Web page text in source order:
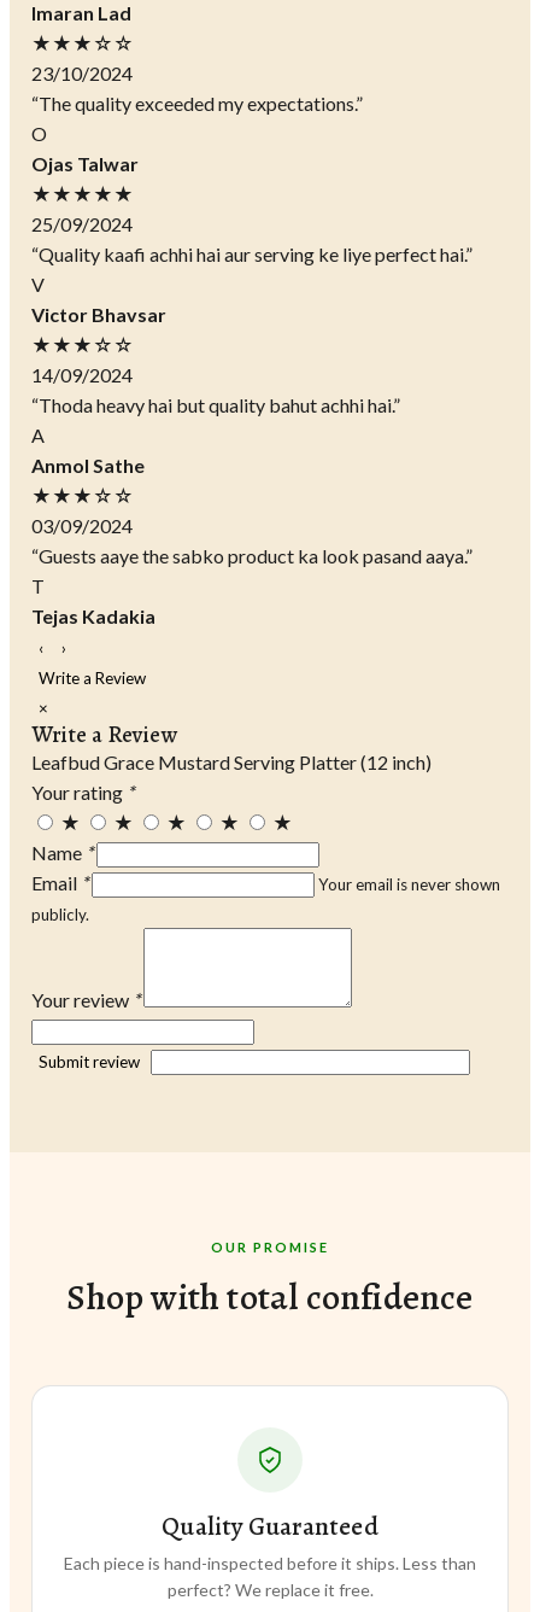
Imaran Lad
★★★☆☆
23/10/2024
“The quality exceeded my expectations.”
O
Ojas Talwar
★★★★★
25/09/2024
“Quality kaafi achhi hai aur serving ke liye perfect hai.”
V
Victor Bhavsar
★★★☆☆
14/09/2024
“Thoda heavy hai but quality bahut achhi hai.”
A
Anmol Sathe
★★★☆☆
03/09/2024
“Guests aaye the sabko product ka look pasand aaya.”
T
Tejas Kadakia
‹
›
Write a Review
×
Write a Review
Leafbud Grace Mustard Serving Platter (12 inch)
Your rating *
★
★ ★ ★
★
Name *
Email *
Your email is never shown
publicly.
Your review *
Submit review
OUR PROMISE
Shop with total confidence
Quality Guaranteed
Each piece is hand-inspected before it ships. Less than
perfect? We replace it free.